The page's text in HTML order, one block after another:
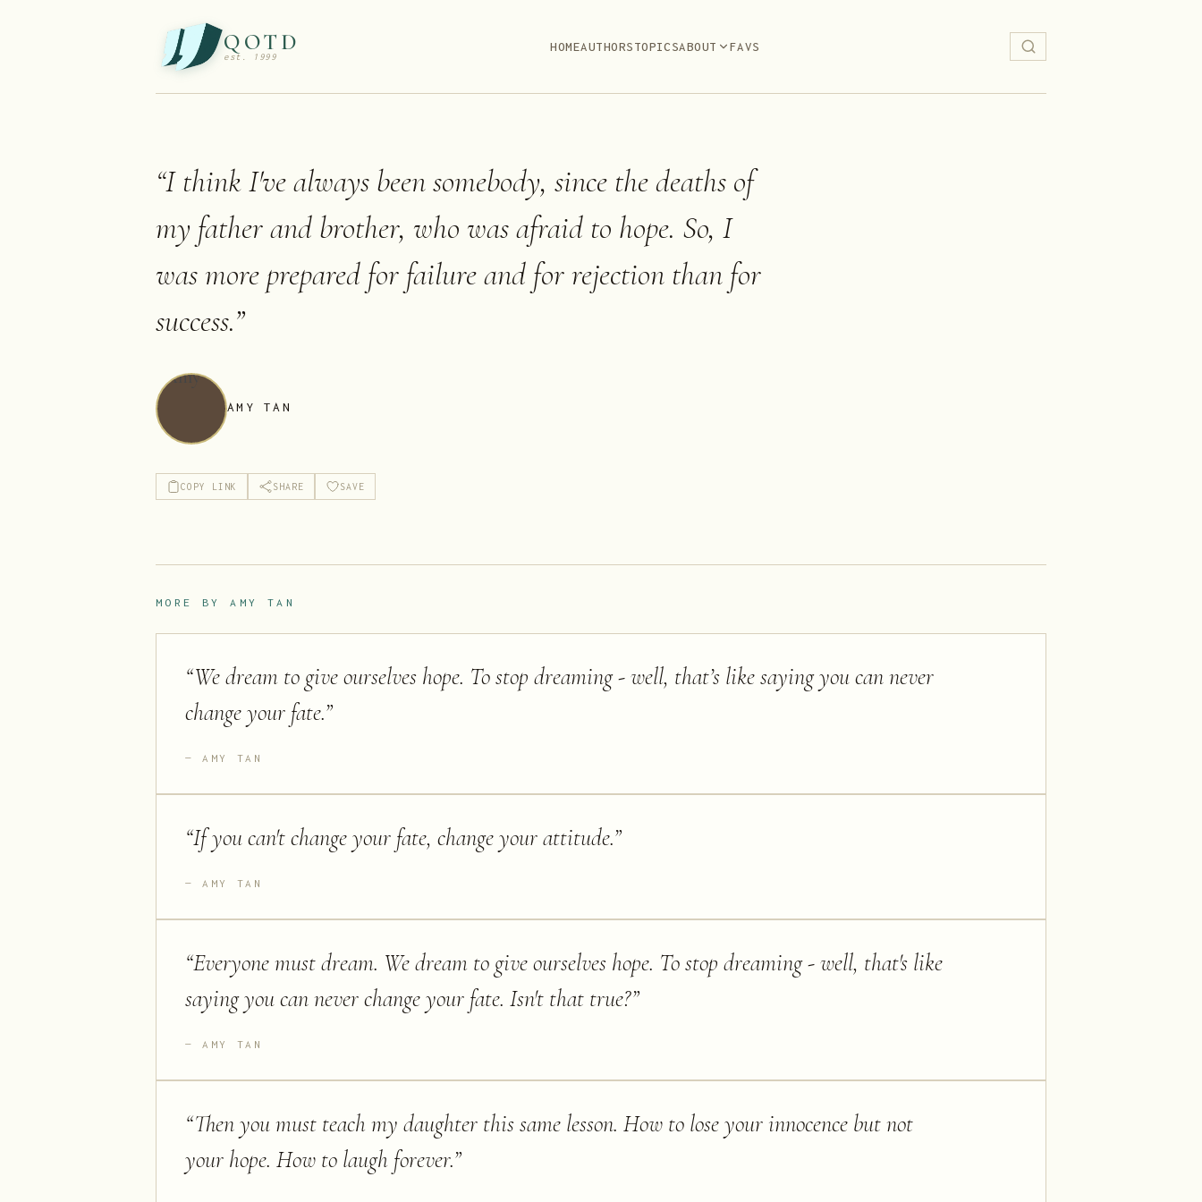
QOTD
est. 1999
HOMEAUTHORSTOPICSABOUT FAVS
“I think I've always been somebody, since the deaths of
my father and brother, who was afraid to hope. So, I
was more prepared for failure and for rejection than for
success.”
AMY TAN
COPY LINK SHARE SAVE
MORE BYAMY TAN
“We dream to give ourselves hope. To stop dreaming - well, that’s like saying you can never
change your fate.”
AMY TAN
“If you can't change your fate, change your attitude.”
AMY TAN
“Everyone must dream. We dream to give ourselves hope. To stop dreaming - well, that's like
saying you can never change your fate. Isn't that true?”
AMY TAN
“Then you must teach my daughter this same lesson. How to lose your innocence but not
your hope. How to laugh forever.”